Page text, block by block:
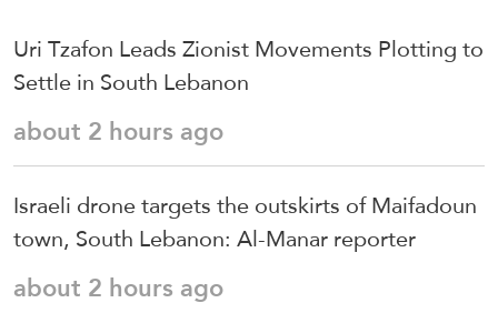
Uri Tzafon Leads Zionist Movements Plotting to
Settle in South Lebanon
about 2 hours ago
Israeli drone targets the outskirts of Maifadoun
town, South Lebanon: Al-Manar reporter
about 2 hours ago